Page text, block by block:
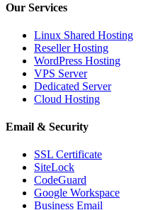
Our Services
Linux Shared Hosting
Reseller Hosting
WordPress Hosting
VPS Server
Dedicated Server
Cloud Hosting
Email & Security
SSL Certificate
SiteLock
CodeGuard
Google Workspace
Business Email